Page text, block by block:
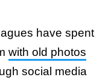
have spent
with old photos
social media